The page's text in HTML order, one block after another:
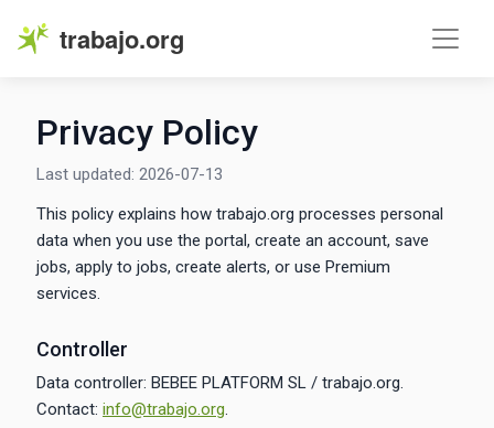
trabajo.org
Privacy Policy
Last updated: 2026-07-13
This policy explains how trabajo.org processes personal
data when you use the portal, create an account, save
jobs, apply to jobs, create alerts, or use Premium
services.
Controller
Data controller: BEBEE PLATFORM SL / trabajo.org.
Contact: info@trabajo.org.